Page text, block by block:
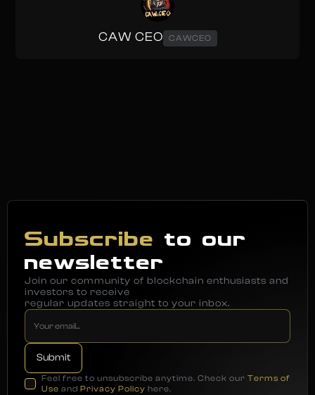
CAW CEO CAWCEO
Subscribe to our
newsletter
Join our community of blockchain enthusiasts and
investors to receive
regular updates straight to your inbox.
Feel free to unsubscribe anytime. Check our Terms of
Use and Privacy Policy here.